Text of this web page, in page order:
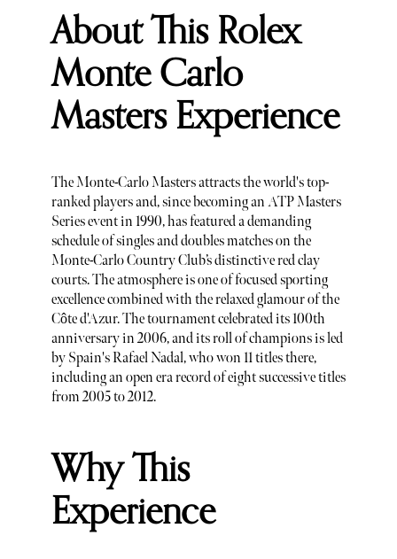
About This Rolex
Monte Carlo
Masters Experience
The Monte-Carlo Masters attracts the world's top-
ranked players and, since becoming an ATP Masters
Series event in 1990, has featured a demanding
schedule of singles and doubles matches on the
Monte-Carlo Country Club’s distinctive red clay
courts. The atmosphere is one of focused sporting
excellence combined with the relaxed glamour of the
Côte d'Azur. The tournament celebrated its 100th
anniversary in 2006, and its roll of champions is led
by Spain's Rafael Nadal, who won 11 titles there,
including an open era record of eight successive titles
from 2005 to 2012.
Why This
Experience